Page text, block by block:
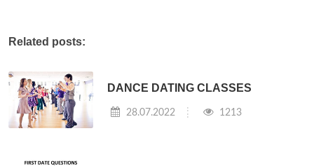
Related posts:
DANCE DATING CLASSES
28.07.2022 1213